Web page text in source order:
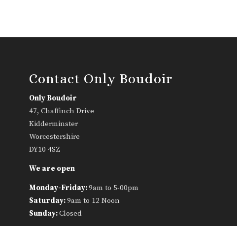
Contact Only Boudoir
Only Boudoir
47, Chaffinch Drive
Kidderminster
Worcestershire
DY10 4SZ
We are open
Monday-Friday:9am to 5-00pm
Saturday:9am to 12 Noon
Sunday:Closed